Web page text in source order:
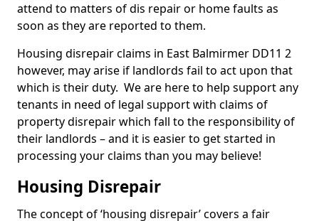
attend to matters of dis repair or home faults as
soon as they are reported to them.
Housing disrepair claims in East Balmirmer DD11 2
however, may arise if landlords fail to act upon that
which is their duty. We are here to help support any
tenants in need of legal support with claims of
property disrepair which fall to the responsibility of
their landlords – and it is easier to get started in
processing your claims than you may believe!
Housing Disrepair
The concept of ‘housing disrepair’ covers a fair